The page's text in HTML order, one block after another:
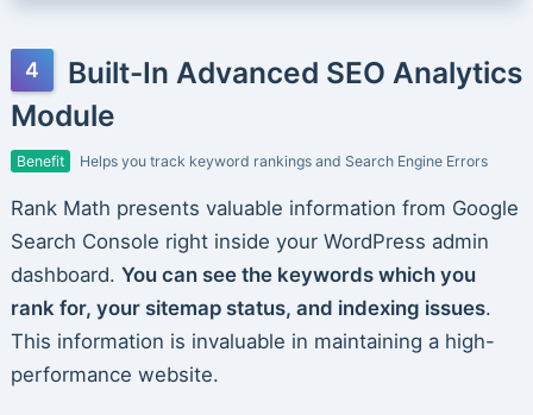
Built-In Advanced SEO Analytics
Module
Benefit Helps you track keyword rankings and Search Engine Errors
Rank Math presents valuable information from Google
Search Console right inside your WordPress admin
dashboard. You can see the keywords which you
rank for, your sitemap status, and indexing issues.
This information is invaluable in maintaining a high-
performance website.